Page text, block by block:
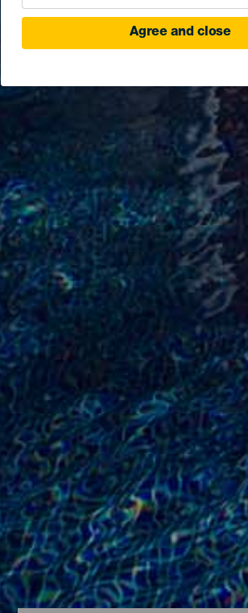
Agree and close